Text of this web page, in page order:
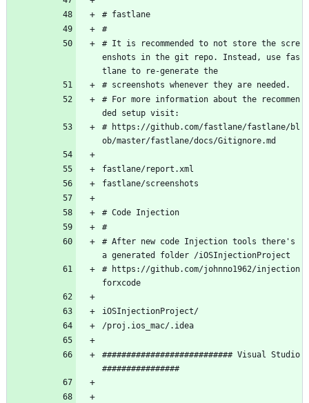
# fastlane
#
# It is recommended to not store the scre
enshots in the git repo. Instead, use fas
tlane to re-generate the
# screenshots whenever they are needed.
# For more information about the recommen
ded setup visit:
# https://github.com/fastlane/fastlane/bl
ob/master/fastlane/docs/Gitignore.md
fastlane/report.xml
fastlane/screenshots
# Code Injection
#
# After new code Injection tools there's
a generated folder /iOSInjectionProject
# https://github.com/johnno1962/injection
forxcode
iOSInjectionProject/
/proj.ios_mac/.idea
########################### Visual Studio
################